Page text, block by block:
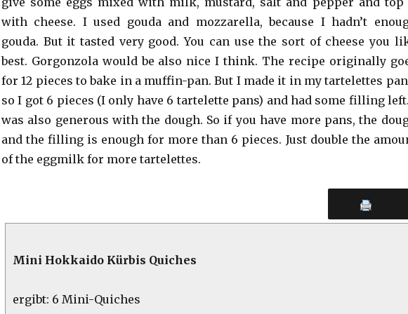
with cheese. I used gouda and mozzarella, because I hadn’t
gouda. But it tasted very good. You can use the sort of cheese you
best. Gorgonzola would be also nice I think. The recipe originally
for 12 pieces to bake in a muffin-pan. But I made it in my tartelettes
so I got 6 pieces (I only have 6 tartelette pans) and had some filling
was also generous with the dough. So if you have more pans, the
and the filling is enough for more than 6 pieces. Just double the
of the eggmilk for more tartelettes.
Mini Hokkaido Kürbis Quiches
ergibt: 6 Mini-Quiches